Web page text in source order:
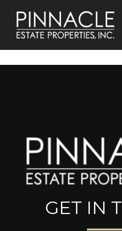
GET IN